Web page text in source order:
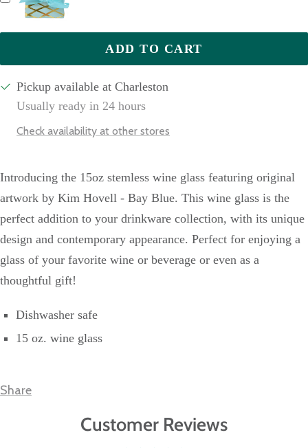
ADD TO CART
Pickup available at Charleston
Usually ready in 24 hours
Check availability at other stores
Introducing the 15oz stemless wine glass featuring original
artwork by Kim Hovell - Bay Blue. This wine glass is the
perfect addition to your drinkware collection, with its unique
design and contemporary appearance. Perfect for enjoying a
glass of your favorite wine or beverage or even as a
thoughtful gift!
Dishwasher safe
15 oz. wine glass
Share
Customer Reviews